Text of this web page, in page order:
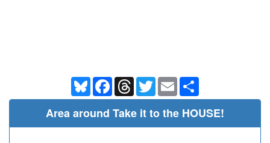
BlueskyFacebookThreadsTwitterEmail
Area around Take it to the HOUSE!